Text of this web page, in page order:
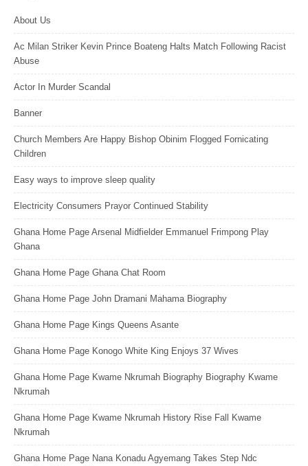
About Us
Ac Milan Striker Kevin Prince Boateng Halts Match Following Racist
Abuse
Actor In Murder Scandal
Banner
Church Members Are Happy Bishop Obinim Flogged Fornicating
Children
Easy ways to improve sleep quality
Electricity Consumers Prayor Continued Stability
Ghana Home Page Arsenal Midfielder Emmanuel Frimpong Play
Ghana
Ghana Home Page Ghana Chat Room
Ghana Home Page John Dramani Mahama Biography
Ghana Home Page Kings Queens Asante
Ghana Home Page Konogo White King Enjoys 37 Wives
Ghana Home Page Kwame Nkrumah Biography Biography Kwame
Nkrumah
Ghana Home Page Kwame Nkrumah History Rise Fall Kwame
Nkrumah
Ghana Home Page Nana Konadu Agyemang Takes Step Ndc